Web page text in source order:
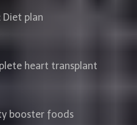
Diet plan
heart transplant
booster foods